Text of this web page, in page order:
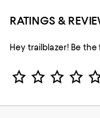
RATINGS &
Hey trailblazer! Be
Star Rating